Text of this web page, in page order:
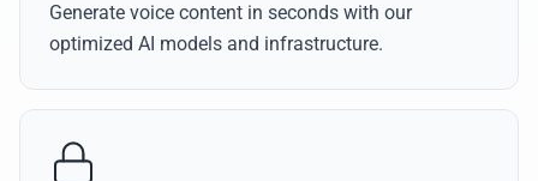
Generate voice content in seconds with our
optimized AI models and infrastructure.